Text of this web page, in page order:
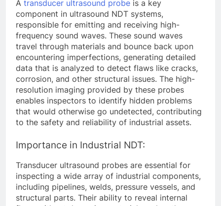
A transducer ultrasound probe is a key
component in ultrasound NDT systems,
responsible for emitting and receiving high-
frequency sound waves. These sound waves
travel through materials and bounce back upon
encountering imperfections, generating detailed
data that is analyzed to detect flaws like cracks,
corrosion, and other structural issues. The high-
resolution imaging provided by these probes
enables inspectors to identify hidden problems
that would otherwise go undetected, contributing
to the safety and reliability of industrial assets.
Importance in Industrial NDT:
Transducer ultrasound probes are essential for
inspecting a wide array of industrial components,
including pipelines, welds, pressure vessels, and
structural parts. Their ability to reveal internal